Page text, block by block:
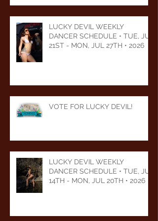
LUCKY DEVIL WEEKLY
DANCER SCHEDULE • TUE, JUL
21ST - MON, JUL 27TH • 2026
VOTE FOR LUCKY DEVIL!
LUCKY DEVIL WEEKLY
DANCER SCHEDULE • TUE, JUL
14TH - MON, JUL 20TH • 2026